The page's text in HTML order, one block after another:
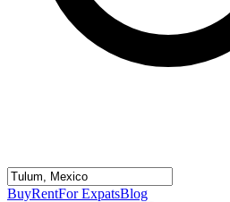
BuyRentFor ExpatsBlog